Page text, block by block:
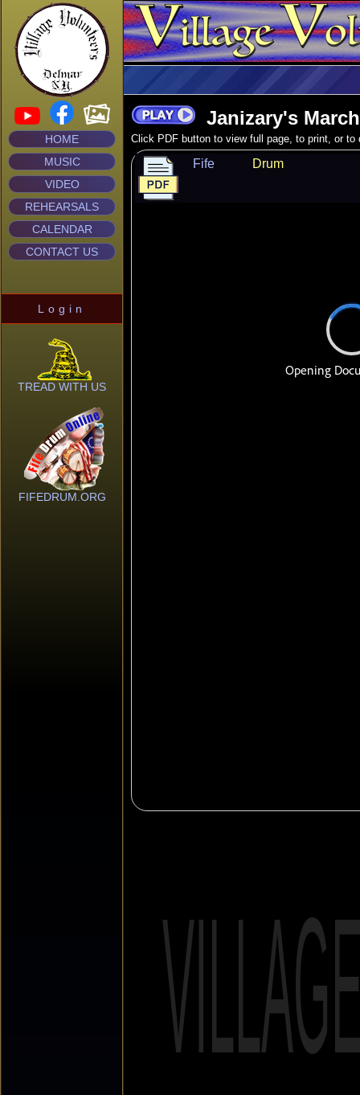
HOME
MUSIC
VIDEO
REHEARSALS
CALENDAR
CONTACT US
Login
TREAD WITH US
FIFEDRUM.ORG
Janizary's March
Click PDF button to view full page, to print, or to
Fife Drum